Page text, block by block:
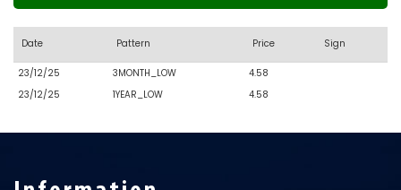
Date Pattern Price Sign
23/12/25 3MONTH_LOW
4.58
23/12/25
1YEAR_LOW 4.58